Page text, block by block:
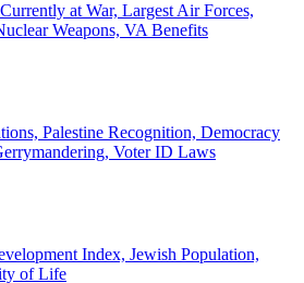
at War, Largest Air Forces,
Weapons, VA Benefits
Palestine Recognition, Democracy
Voter ID Laws
Index, Jewish Population,
of Life